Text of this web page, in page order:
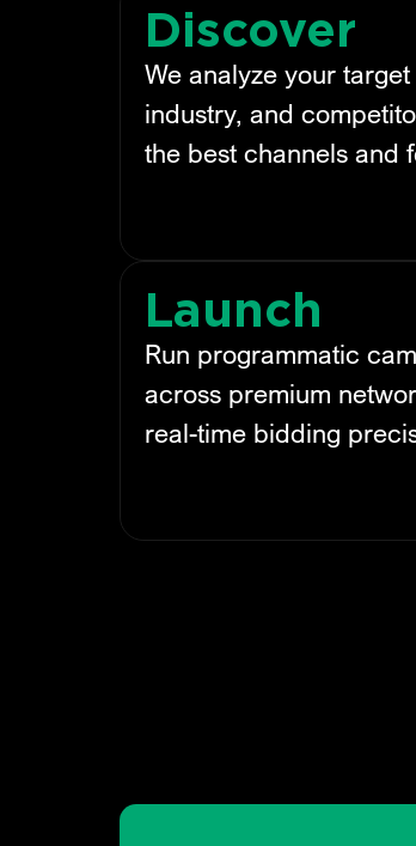
Discover
We analyze your
industry, and
the best channels and
Launch
Run programmatic
across premium
real-time bidding